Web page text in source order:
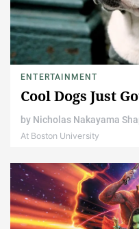
ENTERTAINMENT
Cool Dogs Just
by Nicholas Nakayama
At Boston University